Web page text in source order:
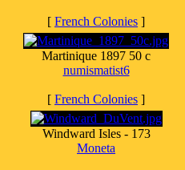
[ French Colonies ]
Martinique 1897 50 c
numismatist6
[ French Colonies ]
Windward Isles - 173
Moneta